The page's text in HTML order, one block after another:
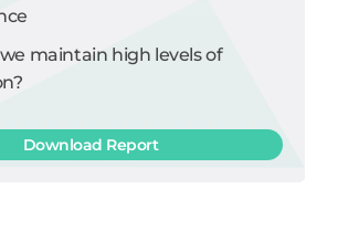
maintain high levels of
Download Report